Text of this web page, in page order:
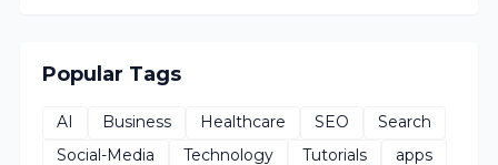
Popular Tags
AI Business Healthcare SEO
Search
Social-Media
Technology Tutorials
apps